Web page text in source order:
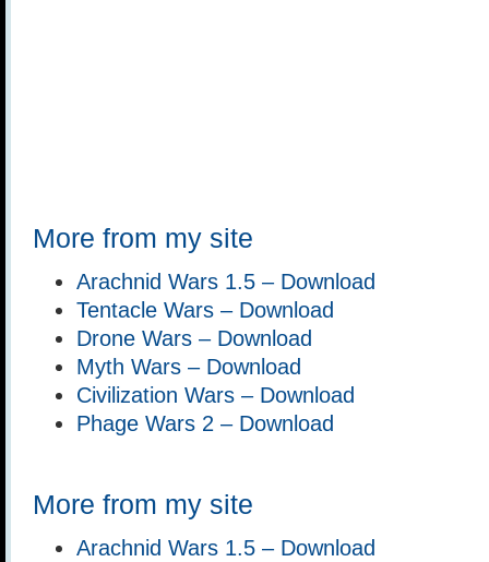
More from my site
Arachnid Wars 1.5 – Download
Tentacle Wars – Download
Drone Wars – Download
Myth Wars – Download
Civilization Wars – Download
Phage Wars 2 – Download
More from my site
Arachnid Wars 1.5 – Download